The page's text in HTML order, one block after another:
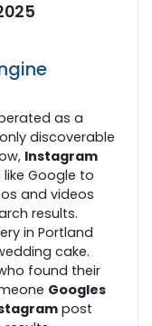
as a
discoverable
Instagram
Google to
and videos
results.
in Portland
cake.
found their
Googles
post